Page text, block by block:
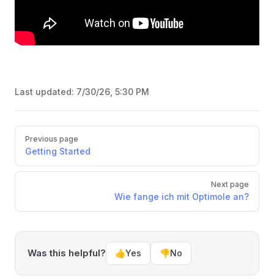
Last updated: 7/30/26, 5:30 PM
PagerPrevious page
Getting Started
Next page
Wie fange ich mit Optimole an?
Was this helpful? 👍Yes 👎No